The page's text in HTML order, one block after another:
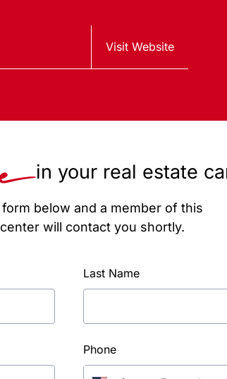
Visit Website
in your real estate
below and a member of this
will contact you shortly.
Last Name
Phone